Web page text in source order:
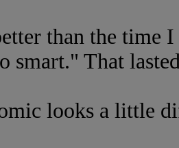
than the time I
smart." That
looks a little